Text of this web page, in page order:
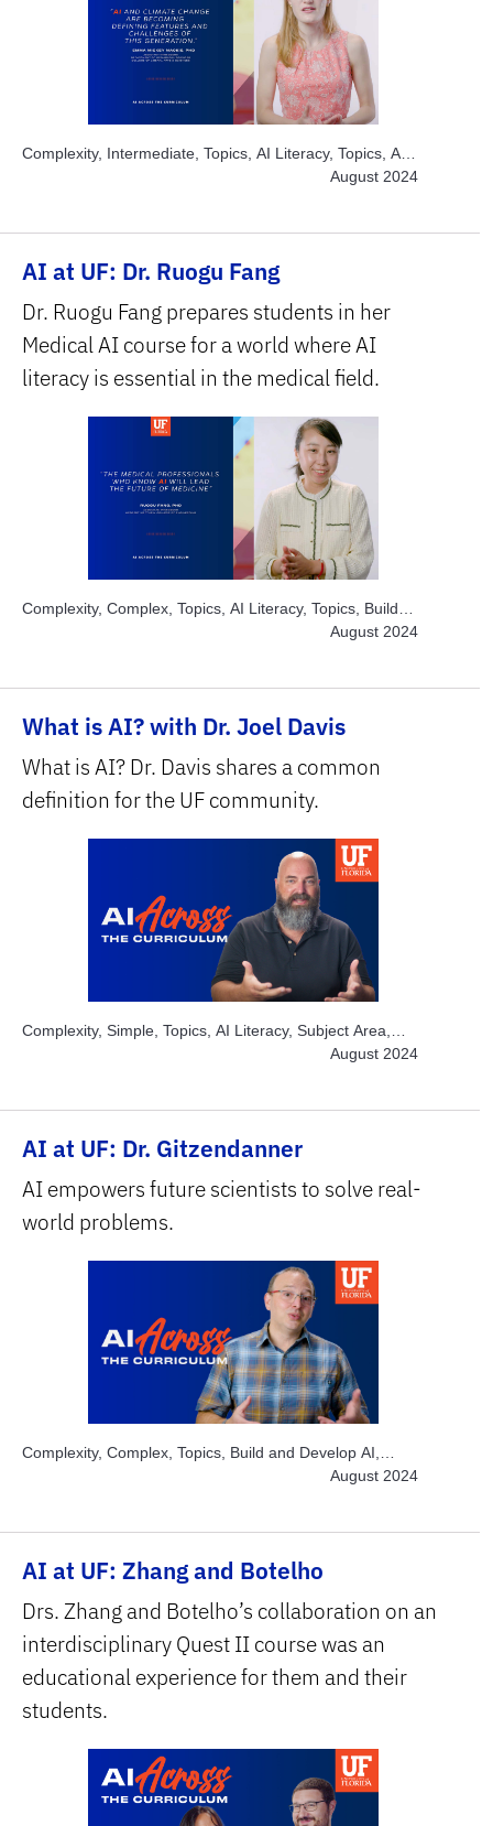
Complexity, Intermediate, Topics, AI Literacy, Topics, AI
Ethics, Topics, Build and Develop AI, Topics, Engage
STEM
August 2024
AI at UF: Dr. Ruogu Fang
Dr. Ruogu Fang prepares students in her
Medical AI course for a world where AI
literacy is essential in the medical field.
Complexity, Complex, Topics, AI Literacy, Topics, Build
and Develop AI, Topics, Engage Students, Topics,August 2024
What is AI? with Dr. Joel Davis
What is AI? Dr. Davis shares a common
definition for the UF community.
Complexity, Simple, Topics, AI Literacy, Subject Area,
August 2024
AI at UF: Dr. Gitzendanner
AI empowers future scientists to solve real-
world problems.
Complexity, Complex, Topics, Build and Develop AI,
Topics, Explore AI Hands-on, Topics, Instructor Time-
August 2024
AI at UF: Zhang and Botelho
Drs. Zhang and Botelho’s collaboration on an
interdisciplinary Quest II course was an
educational experience for them and their
students.